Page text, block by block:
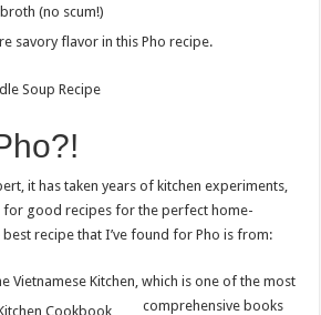
(no scum!)
savory flavor in this Pho recipe.
it has taken years of kitchen experiments,
for good recipes for the perfect home-
recipe that I’ve found for Pho is from:
Vietnamese Kitchen , which is one of the most
comprehensive books